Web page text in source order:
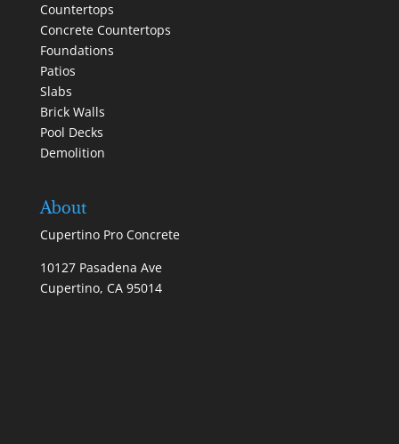
Countertops
Concrete Countertops
Foundations
Patios
Slabs
Brick Walls
Pool Decks
Demolition
About
Cupertino Pro Concrete
10127 Pasadena Ave
Cupertino, CA 95014